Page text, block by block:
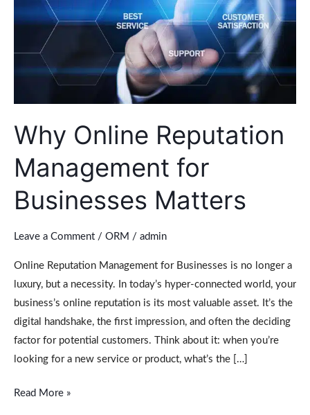
Why Online Reputation
Management for
Businesses Matters
Leave a Comment / ORM / admin
Online Reputation Management for Businesses is no longer a
luxury, but a necessity. In today’s hyper-connected world, your
business’s online reputation is its most valuable asset. It’s the
digital handshake, the first impression, and often the deciding
factor for potential customers. Think about it: when you’re
looking for a new service or product, what’s the […]
Businesses
Matters
Read More »